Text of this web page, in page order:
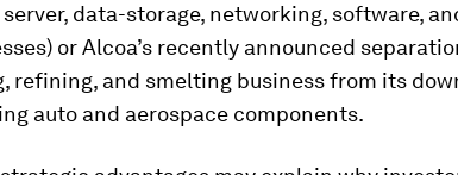
data-storage, networking, software,
or Alcoa’s recently announced
refining, and smelting business from its
auto and aerospace components.